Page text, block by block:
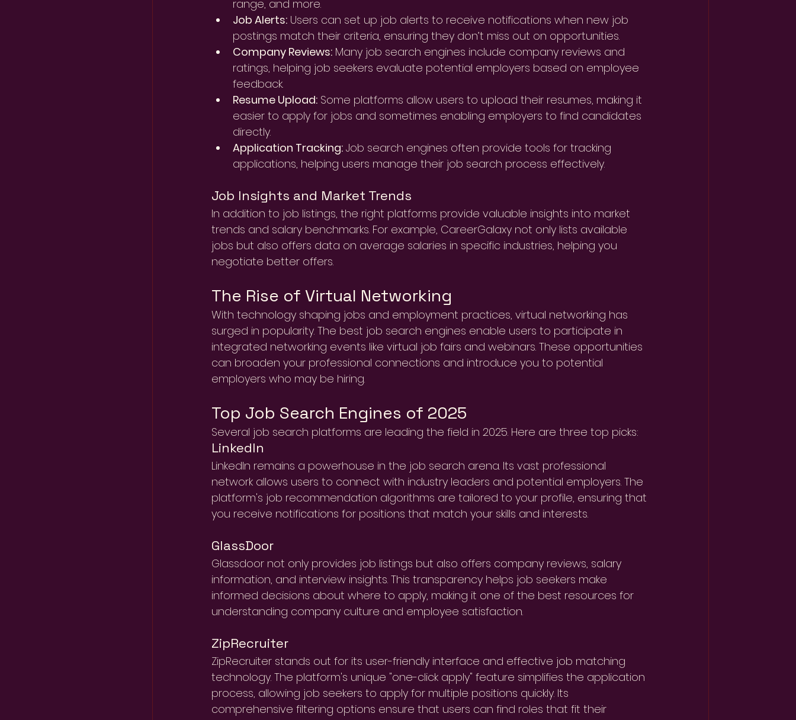
range, and more.
Job Alerts: Users can set up job alerts to receive notifications when new job
postings match their criteria, ensuring they don’t miss out on opportunities.
Company Reviews: Many job search engines include company reviews and
ratings, helping job seekers evaluate potential employers based on employee
feedback.
Resume Upload: Some platforms allow users to upload their resumes, making it
easier to apply for jobs and sometimes enabling employers to find candidates
directly.
Application Tracking: Job search engines often provide tools for tracking
applications, helping users manage their job search process effectively.
Job Insights and Market Trends
In addition to job listings, the right platforms provide valuable insights into market
trends and salary benchmarks. For example, CareerGalaxy not only lists available
jobs but also offers data on average salaries in specific industries, helping you
negotiate better offers.
The Rise of Virtual Networking
With technology shaping jobs and employment practices, virtual networking has
surged in popularity. The best job search engines enable users to participate in
integrated networking events like virtual job fairs and webinars. These opportunities
can broaden your professional connections and introduce you to potential
employers who may be hiring.
Top Job Search Engines of 2025
Several job search platforms are leading the field in 2025. Here are three top picks:
LinkedIn
LinkedIn remains a powerhouse in the job search arena. Its vast professional
network allows users to connect with industry leaders and potential employers. The
platform's job recommendation algorithms are tailored to your profile, ensuring that
you receive notifications for positions that match your skills and interests.
GlassDoor
Glassdoor not only provides job listings but also offers company reviews, salary
information, and interview insights. This transparency helps job seekers make
informed decisions about where to apply, making it one of the best resources for
understanding company culture and employee satisfaction.
ZipRecruiter
ZipRecruiter stands out for its user-friendly interface and effective job matching
technology. The platform's unique "one-click apply" feature simplifies the application
process, allowing job seekers to apply for multiple positions quickly. Its
comprehensive filtering options ensure that users can find roles that fit their